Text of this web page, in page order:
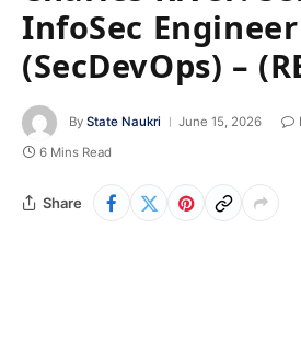
InfoSec Engineer
(SecDevOps) –
By State Naukri June 15, 2026
6 Mins Read
Share